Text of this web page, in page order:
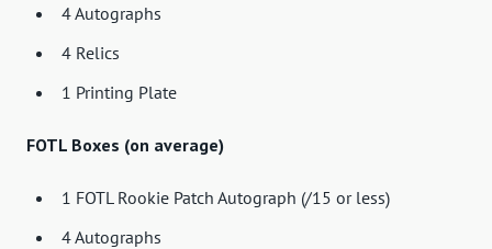
4 Autographs
4 Relics
1 Printing Plate
FOTL Boxes (on average)
1 FOTL Rookie Patch Autograph (/15 or less)
4 Autographs